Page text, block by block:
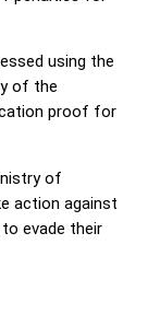
using the
of the
proof for
of
action against
evade their